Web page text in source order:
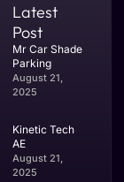
Latest
Post
Mr Car Shade
Parking
August 21,
2025
Kinetic Tech
AE
August 21,
2025